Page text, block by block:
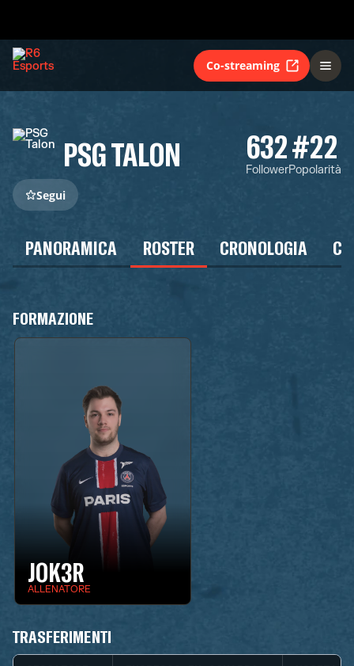
Co-streaming
PSG TALON 632
Follower
#22
Popolarità
Segui
PANORAMICA ROSTER CRONOLOGIA
FORMAZIONE
JOK3R
ALLENATORE
TRASFERIMENTI